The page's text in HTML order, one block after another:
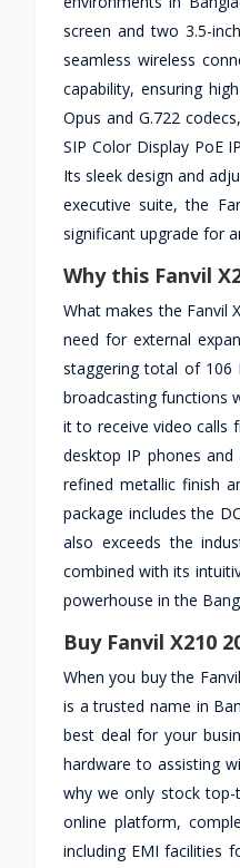
screen and two 3.5-
seamless wireless
capability, ensuring
Opus and G.722
SIP Color Display PoE
Its sleek design and
executive suite, the
significant upgrade for
Why this Fanvil
What makes the Fanvil
need for external
staggering total of 106
broadcasting functions
it to receive video calls
desktop IP phones
refined metallic finish
package includes the
also exceeds the
combined with its
powerhouse in the
Buy Fanvil X210
When you buy the
is a trusted name in
best deal for your
hardware to assisting
why we only stock top-
online platform,
including EMI facilities